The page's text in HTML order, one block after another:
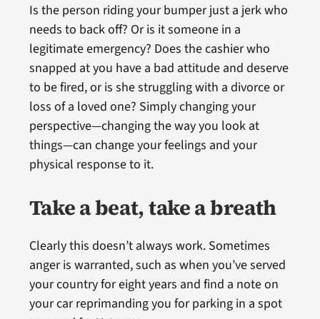
Is the person riding your bumper just a jerk who
needs to back off? Or is it someone in a
legitimate emergency? Does the cashier who
snapped at you have a bad attitude and deserve
to be fired, or is she struggling with a divorce or
loss of a loved one? Simply changing your
perspective—changing the way you look at
things—can change your feelings and your
physical response to it.
Take a beat, take a breath
Clearly this doesn’t always work. Sometimes
anger is warranted, such as when you’ve served
your country for eight years and find a note on
your car reprimanding you for parking in a spot